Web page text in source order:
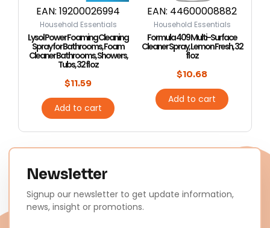
EAN: 19200026994
Household Essentials
Lysol Power Foaming Cleaning
Spray for Bathrooms, Foam
Cleaner Bathrooms, Showers,
Tubs, 32 fl oz
$11.59
Add to cart
EAN: 44600008882
Household Essentials
Formula 409 Multi-Surface
Cleaner Spray, Lemon Fresh, 32
fl oz
$10.68
Add to cart
Newsletter
Signup our newsletter to get update information,
news, insight or promotions.